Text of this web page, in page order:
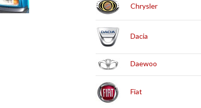
Chrysler
Dacia
Daewoo
Fiat